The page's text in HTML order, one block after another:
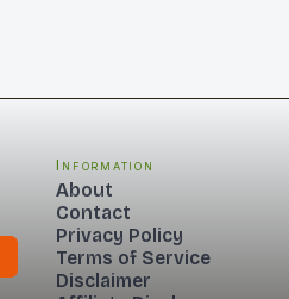
Information
About
Contact
Privacy Policy
Terms of Service
Disclaimer